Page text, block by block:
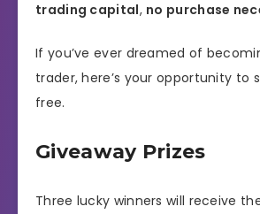
trading capital, no purchase
If you’ve ever dreamed of
trader, here’s your opportunity to
free.
Giveaway Prizes
Three lucky winners will receive